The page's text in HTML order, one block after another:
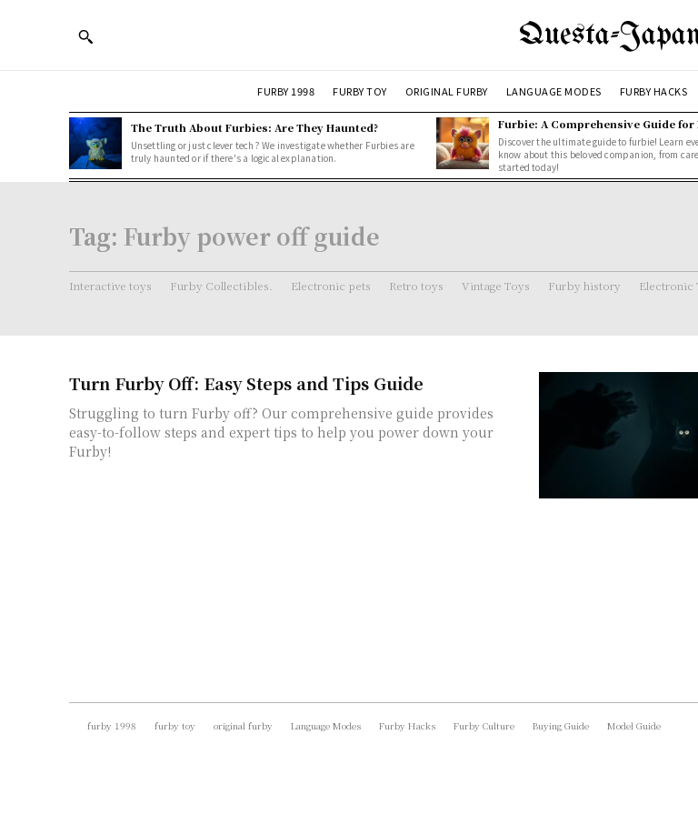
Questa-
FURBY 1998 FURBY TOY ORIGINAL FURBY LANGUAGE MODES FURBY HACKS
The Truth About Furbies: Are They Haunted?
Unsettling or just clever tech? We investigate whether Furbies are
truly haunted or if there's a logical explanation.
Furbie: A Comprehensive Guide for
Discover the ultimate guide to furbie! Learn
know about this beloved companion, from
started today!
Tag: Furby power off guide
Interactive toys Furby Collectibles. Electronic pets Retro toys Vintage Toys Furby history Electronic
Turn Furby Off: Easy Steps and Tips Guide
Struggling to turn Furby off? Our comprehensive guide provides
easy-to-follow steps and expert tips to help you power down your
Furby!
furby 1998 furby toy original furby Language Modes Furby Hacks Furby Culture Buying Guide Model Guide